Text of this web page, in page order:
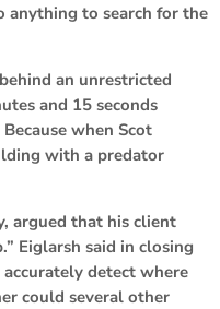
anything to search for the
an unrestricted
and 15 seconds
when Scot
with a predator
argued that his client
Eiglarsh said in closing
detect where
could several other